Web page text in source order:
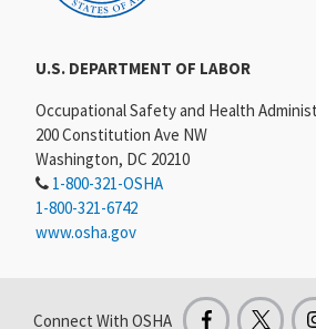
U.S. DEPARTMENT OF LABOR
Occupational Safety and Health
200 Constitution Ave NW
Washington, DC 20210
1-800-321-OSHA
1-800-321-6742
www.osha.gov
Connect With OSHA